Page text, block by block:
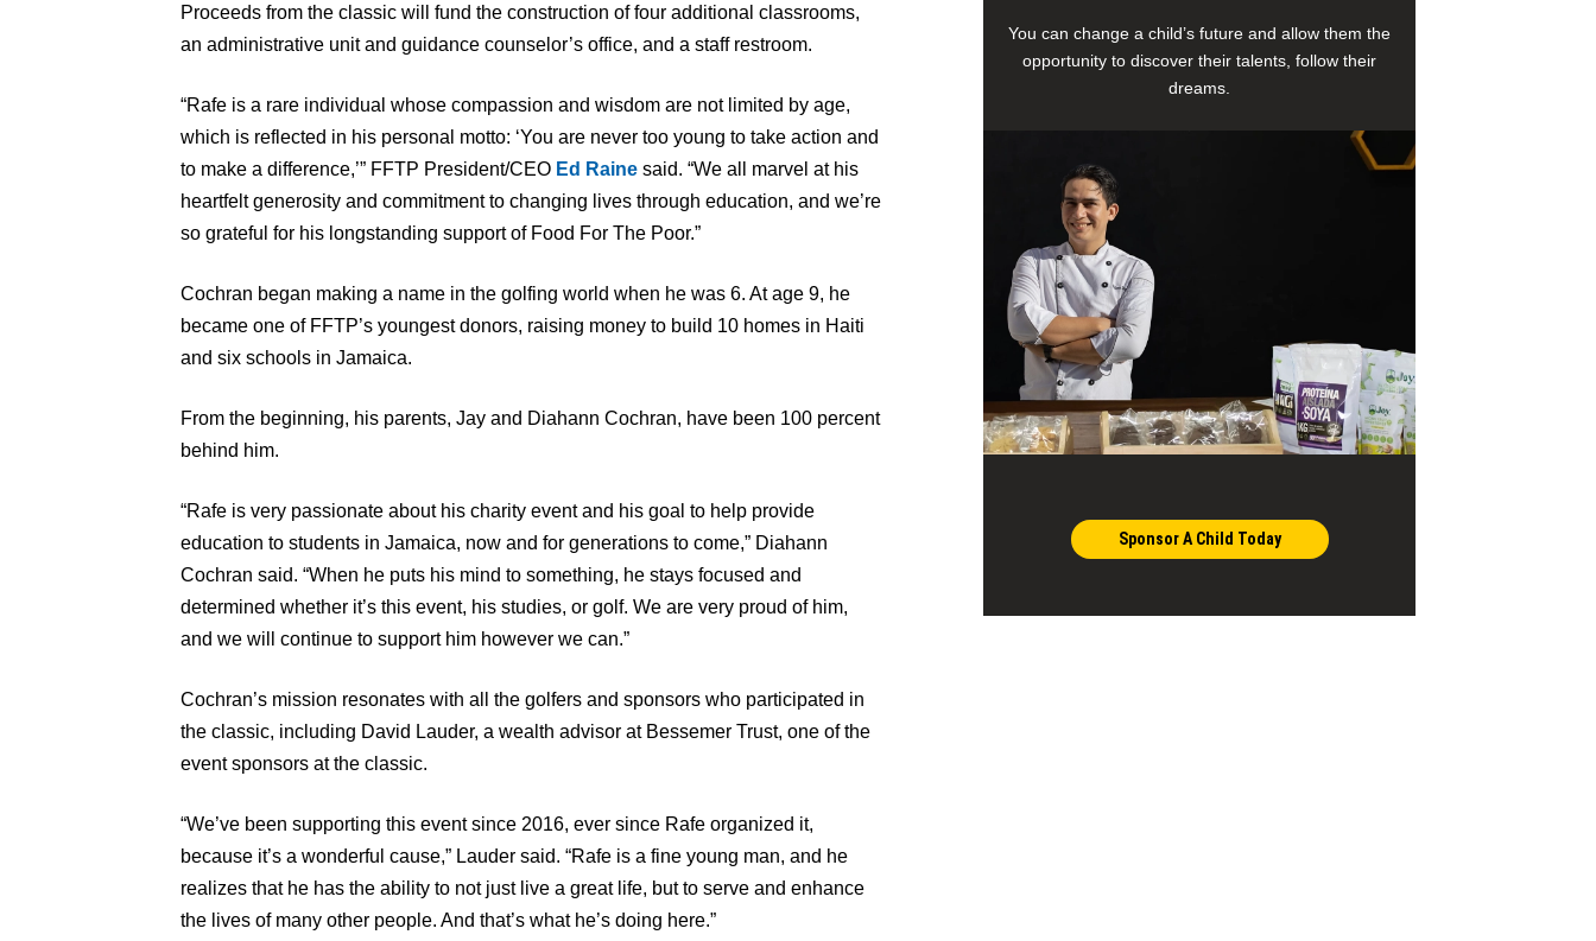
Proceeds from the classic will fund the construction of four additional classrooms,
an administrative unit and guidance counselor’s office, and a staff restroom.
“Rafe is a rare individual whose compassion and wisdom are not limited by age,
which is reflected in his personal motto: ‘You are never too young to take action and
to make a difference,’” FFTP President/CEO Ed Raine said. “We all marvel at his
heartfelt generosity and commitment to changing lives through education, and we’re
so grateful for his longstanding support of Food For The Poor.”
Cochran began making a name in the golfing world when he was 6. At age 9, he
became one of FFTP’s youngest donors, raising money to build 10 homes in Haiti
and six schools in Jamaica.
From the beginning, his parents, Jay and Diahann Cochran, have been 100 percent
behind him.
“Rafe is very passionate about his charity event and his goal to help provide
education to students in Jamaica, now and for generations to come,” Diahann
Cochran said. “When he puts his mind to something, he stays focused and
determined whether it’s this event, his studies, or golf. We are very proud of him,
and we will continue to support him however we can.”
Cochran’s mission resonates with all the golfers and sponsors who participated in
the classic, including David Lauder, a wealth advisor at Bessemer Trust, one of the
event sponsors at the classic.
“We’ve been supporting this event since 2016, ever since Rafe organized it,
because it’s a wonderful cause,” Lauder said. “Rafe is a fine young man, and he
realizes that he has the ability to not just live a great life, but to serve and enhance
the lives of many other people. And that’s what he’s doing here.”
You can change a child’s future and allow them the
opportunity to discover their talents, follow their
dreams.
Sponsor A Child Today